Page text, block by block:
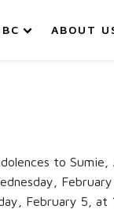
ABOUT
to Sumie,
February 5, at